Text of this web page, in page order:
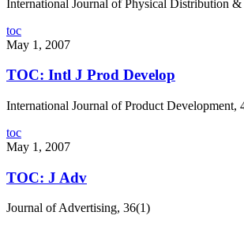
International Journal of Physical Distribution
toc
May 1, 2007
TOC: Intl J Prod Develop
International Journal of Product Development,
toc
May 1, 2007
TOC: J Adv
Journal of Advertising, 36(1)